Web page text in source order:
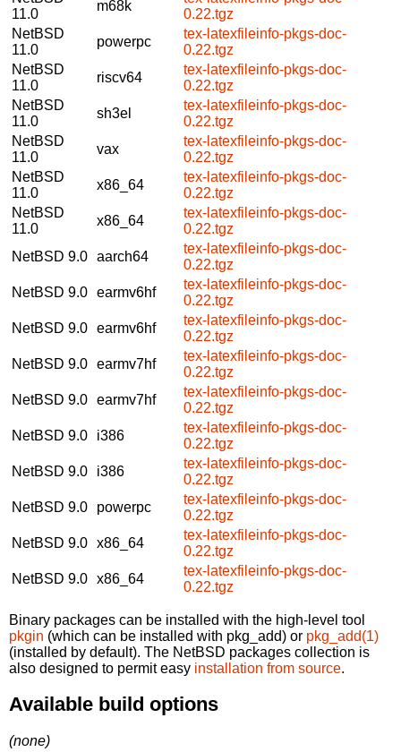
11.0
m68k
0.22.tgz
NetBSD
11.0
powerpc
tex-latexfileinfo-pkgs-doc-
0.22.tgz
NetBSD
11.0
riscv64
tex-latexfileinfo-pkgs-doc-
0.22.tgz
NetBSD
11.0
sh3el
tex-latexfileinfo-pkgs-doc-
0.22.tgz
NetBSD
11.0
vax
tex-latexfileinfo-pkgs-doc-
0.22.tgz
NetBSD
11.0
x86_64
tex-latexfileinfo-pkgs-doc-
0.22.tgz
NetBSD
11.0
x86_64
tex-latexfileinfo-pkgs-doc-
0.22.tgz
NetBSD 9.0 aarch64
tex-latexfileinfo-pkgs-doc-
0.22.tgz
NetBSD 9.0 earmv6hf
tex-latexfileinfo-pkgs-doc-
0.22.tgz
NetBSD 9.0 earmv6hf
tex-latexfileinfo-pkgs-doc-
0.22.tgz
NetBSD 9.0 earmv7hf
tex-latexfileinfo-pkgs-doc-
0.22.tgz
NetBSD 9.0 earmv7hf
tex-latexfileinfo-pkgs-doc-
0.22.tgz
NetBSD 9.0
i386
tex-latexfileinfo-pkgs-doc-
0.22.tgz
NetBSD 9.0
i386
tex-latexfileinfo-pkgs-doc-
0.22.tgz
NetBSD 9.0
powerpc
tex-latexfileinfo-pkgs-doc-
0.22.tgz
NetBSD 9.0 x86_64
tex-latexfileinfo-pkgs-doc-
0.22.tgz
NetBSD 9.0 x86_64
tex-latexfileinfo-pkgs-doc-
0.22.tgz
Binary packages can be installed with the high-level tool
pkgin (which can be installed with pkg_add) or pkg_add(1)
(installed by default). The NetBSD packages collection is
also designed to permit easy installation from source.
Available build options
(none)